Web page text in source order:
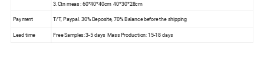
3.Ctn meas : 60*40*40cm 40*30*28cm
Payment T/T, Paypal. 30% Deposite, 70% Balance before the shipping
Lead time Free Samples: 3-5 days Mass Production: 15-18 days